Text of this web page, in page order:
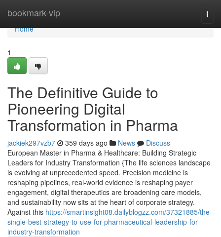
bookmark-vip
Home
Home
1
The Definitive Guide to
Pioneering Digital
Transformation in Pharma
jackiek297vzb7 359 days ago News
Discuss
European Master in Pharma & Healthcare: Building Strategic
Leaders for Industry Transformation {The life sciences landscape
is evolving at unprecedented speed. Precision medicine is
reshaping pipelines, real-world evidence is reshaping payer
engagement, digital therapeutics are broadening care models,
and sustainability now sits at the heart of corporate strategy.
Against this https://smartinsight08.dailyblogzz.com/37321885/the-
single-best-strategy-to-use-for-pharmaceutical-leadership-for-
industry-transformation